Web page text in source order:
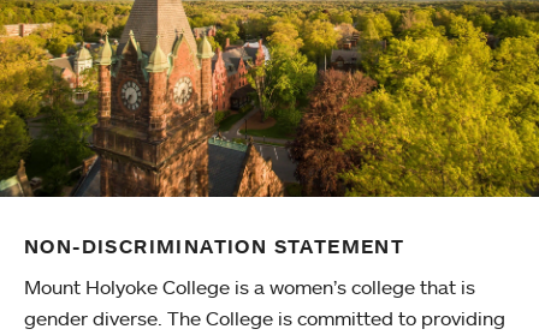
NON-DISCRIMINATION STATEMENT
Mount Holyoke College is a women’s college that is
gender diverse. The College is committed to providing